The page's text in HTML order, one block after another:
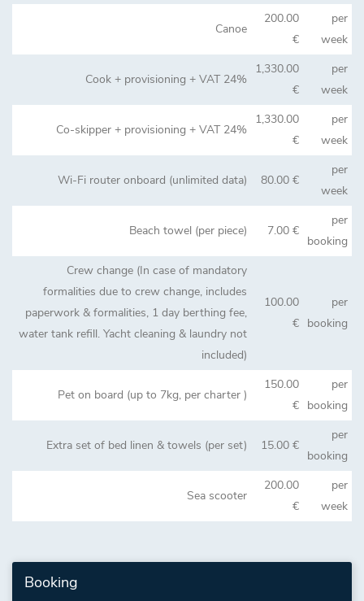
Canoe
200.00
€
per
week
Cook + provisioning + VAT 24%
1,330.00
€
per
week
Co-skipper + provisioning + VAT 24%
1,330.00
€
per
week
Wi-Fi router onboard (unlimited data) 80.00 €
per
week
Beach towel (per piece) 7.00 €
per
booking
Crew change (In case of mandatory
formalities due to crew change, includes
paperwork & formalities, 1 day berthing fee,
water tank refill. Yacht cleaning & laundry not
included)
100.00
€
per
booking
Pet on board (up to 7kg, per charter )
150.00
€
per
booking
Extra set of bed linen & towels (per set) 15.00 €
per
booking
Sea scooter
200.00
€
per
week
Booking